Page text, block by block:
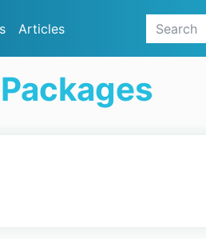
Articles